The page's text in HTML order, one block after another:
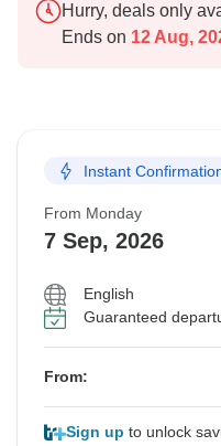
Hurry, deals only
Ends on 12 Aug,
Instant
From Monday
7 Sep, 2026
English
Guaranteed
From:
Sign up to unlock